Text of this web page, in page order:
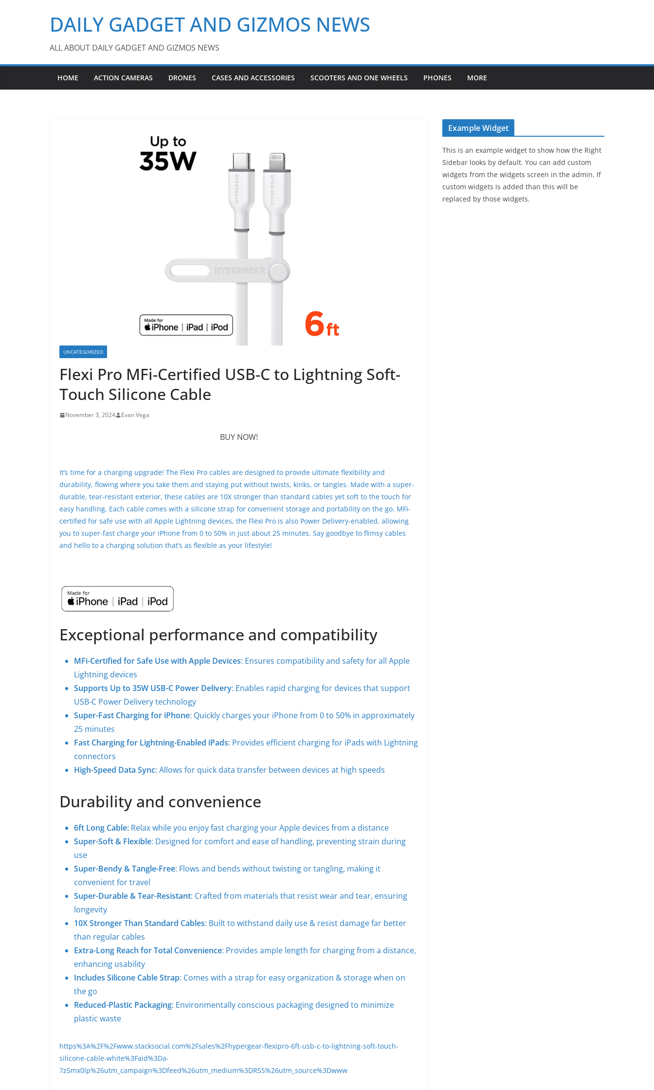
DAILY GADGET AND GIZMOS NEWS
ALL ABOUT DAILY GADGET AND GIZMOS NEWS
HOME ACTION CAMERAS DRONES CASES AND ACCESSORIES SCOOTERS AND ONE WHEELS PHONES MORE
UNCATEGORIZED
Flexi Pro MFi-Certified USB-C to Lightning Soft-
Touch Silicone Cable
November 3, 2024 Evan Vega
BUY NOW!
It’s time for a charging upgrade! The Flexi Pro cables are designed to provide ultimate flexibility and
durability, flowing where you take them and staying put without twists, kinks, or tangles. Made with a super-
durable, tear-resistant exterior, these cables are 10X stronger than standard cables yet soft to the touch for
easy handling. Each cable comes with a silicone strap for convenient storage and portability on the go. MFi-
certified for safe use with all Apple Lightning devices, the Flexi Pro is also Power Delivery-enabled, allowing
you to super-fast charge your iPhone from 0 to 50% in just about 25 minutes. Say goodbye to flimsy cables
and hello to a charging solution that’s as flexible as your lifestyle!
Exceptional performance and compatibility
MFi-Certified for Safe Use with Apple Devices: Ensures compatibility and safety for all Apple
Lightning devices
Supports Up to 35W USB-C Power Delivery: Enables rapid charging for devices that support
USB-C Power Delivery technology
Super-Fast Charging for iPhone: Quickly charges your iPhone from 0 to 50% in approximately
25 minutes
Fast Charging for Lightning-Enabled iPads: Provides efficient charging for iPads with Lightning
connectors
High-Speed Data Sync: Allows for quick data transfer between devices at high speeds
Durability and convenience
6ft Long Cable: Relax while you enjoy fast charging your Apple devices from a distance
Super-Soft & Flexible: Designed for comfort and ease of handling, preventing strain during
use
Super-Bendy & Tangle-Free: Flows and bends without twisting or tangling, making it
convenient for travel
Super-Durable & Tear-Resistant: Crafted from materials that resist wear and tear, ensuring
longevity
10X Stronger Than Standard Cables: Built to withstand daily use & resist damage far better
than regular cables
Extra-Long Reach for Total Convenience: Provides ample length for charging from a distance,
enhancing usability
Includes Silicone Cable Strap: Comes with a strap for easy organization & storage when on
the go
Reduced-Plastic Packaging: Environmentally conscious packaging designed to minimize
plastic waste
https%3A%2F%2Fwww.stacksocial.com%2Fsales%2Fhypergear-flexipro-6ft-usb-c-to-lightning-soft-touch-
silicone-cable-white%3Faid%3Da-
7z5mx0lp%26utm_campaign%3Dfeed%26utm_medium%3DRSS%26utm_source%3Dwww
Example Widget
This is an example widget to show how the Right
Sidebar looks by default. You can add custom
widgets from the widgets screen in the admin. If
custom widgets is added than this will be
replaced by those widgets.